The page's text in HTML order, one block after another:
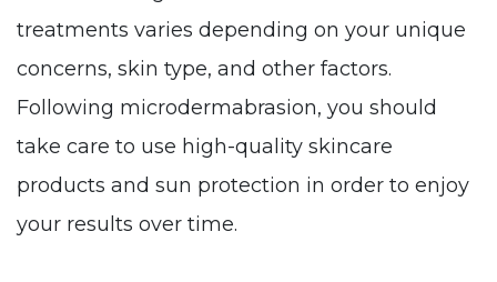
treatments varies depending on your unique
concerns, skin type, and other factors.
Following microdermabrasion, you should
take care to use high-quality skincare
products and sun protection in order to enjoy
your results over time.